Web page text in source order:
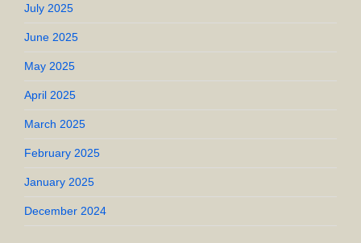
July 2025
June 2025
May 2025
April 2025
March 2025
February 2025
January 2025
December 2024